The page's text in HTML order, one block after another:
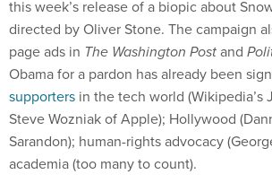
this week’s release of a biopic about
directed by Oliver Stone. The campaign
page ads in The Washington Postand
Obama for a pardon has already been
supporters in the tech world (Wikipedia’s
Steve Wozniak of Apple); Hollywood
Sarandon); human-rights advocacy
academia (too many to count).